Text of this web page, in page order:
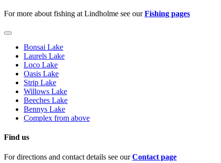
For more about fishing at Lindholme see ourFishing pages
Bonsai Lake
Laurels Lake
Loco Lake
Oasis Lake
Strip Lake
Willows Lake
Beeches Lake
Bennys Lake
Complex from above
Find us
For directions and contact details see ourContact page